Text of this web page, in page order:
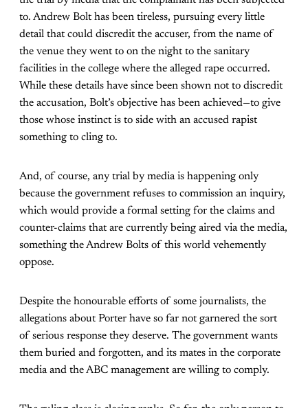
to. Andrew Bolt has been tireless, pursuing every little
detail that could discredit the accuser, from the name of
the venue they went to on the night to the sanitary
facilities in the college where the alleged rape occurred.
While these details have since been shown not to discredit
the accusation, Bolt’s objective has been achieved—to give
those whose instinct is to side with an accused rapist
something to cling to.
And, of course, any trial by media is happening only
because the government refuses to commission an inquiry,
which would provide a formal setting for the claims and
counter-claims that are currently being aired via the media,
something the Andrew Bolts of this world vehemently
oppose.
Despite the honourable efforts of some journalists, the
allegations about Porter have so far not garnered the sort
of serious response they deserve. The government wants
them buried and forgotten, and its mates in the corporate
media and the ABC management are willing to comply.